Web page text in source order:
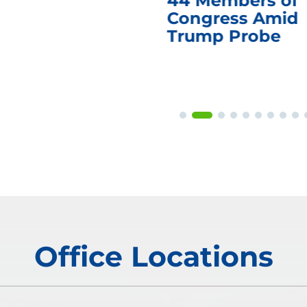
Congress Amid
Trump Probe
Office Locations